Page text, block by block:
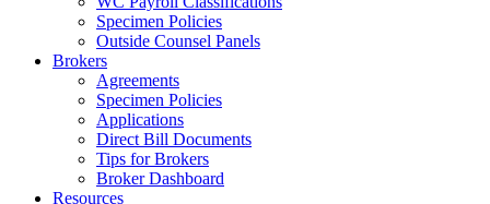
Specimen Policies
Outside Counsel Panels
Brokers
Agreements
Specimen Policies
Applications
Direct Bill Documents
Tips for Brokers
Broker Dashboard
Resources